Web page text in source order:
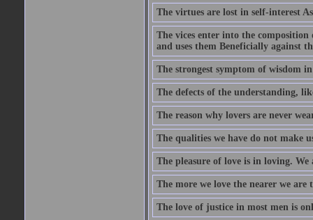
The virtues are lost in self-interest
The vices enter into the
and uses them Beneficially against
The strongest symptom of wisdom
The defects of the understanding,
The reason why lovers are never
The qualities we have do not make
The pleasure of love is in loving.
The more we love the nearer we are
The love of justice in most men is